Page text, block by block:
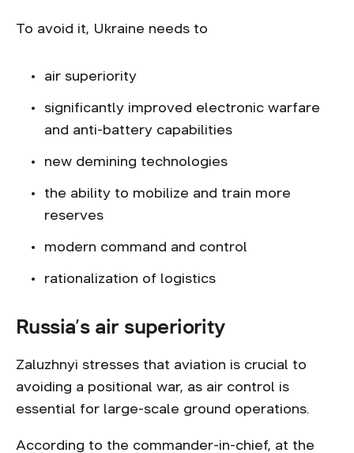
To avoid it, Ukraine needs to
air superiority
significantly improved electronic warfare
and anti-battery capabilities
new demining technologies
the ability to mobilize and train more
reserves
modern command and control
rationalization of logistics
Russia’s air superiority
Zaluzhnyi stresses that aviation is crucial to
avoiding a positional war, as air control is
essential for large-scale ground operations.
According to the commander-in-chief, at the